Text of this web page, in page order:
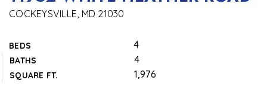
COCKEYSVILLE, MD 21030
BEDS 4
BATHS 4
SQUARE FT. 1,976